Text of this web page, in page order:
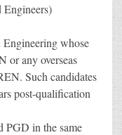
Engineers)
Engineering whose
or any overseas
Such candidates
post-qualification
PGD in the same